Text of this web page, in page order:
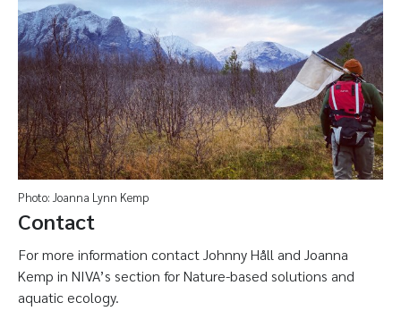
Photo: Joanna Lynn Kemp
Contact
For more information contact Johnny Håll and Joanna
Kemp in NIVA’s section for Nature-based solutions and
aquatic ecology.